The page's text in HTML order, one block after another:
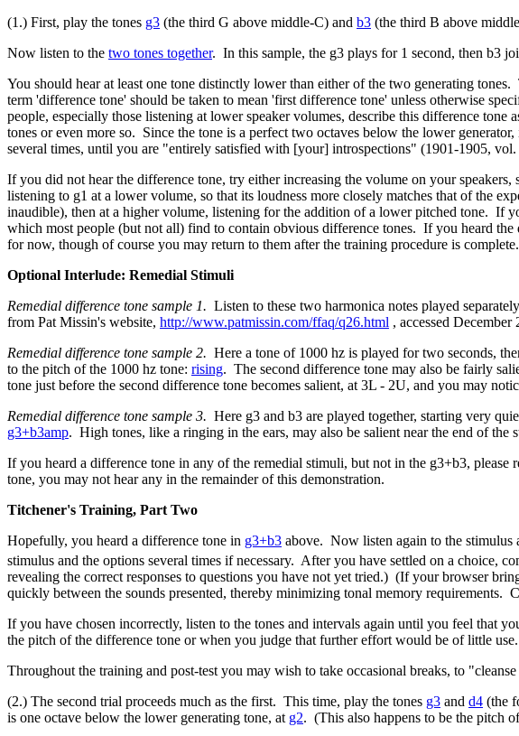
(1.) First, play the tones g3 (the third G above middle-C) and b3 (the third B above
Now listen to the two tones together. In this sample, the g3 plays for 1 second, then b3
You should hear at least one tone distinctly lower than either of the two generating
term 'difference tone' should be taken to mean 'first difference tone' unless otherwise
people, especially those listening at lower speaker volumes, describe this difference
tones or even more so. Since the tone is a perfect two octaves below the lower
several times, until you are "entirely satisfied with [your] introspections" (1901-1905,
If you did not hear the difference tone, try either increasing the volume on your
listening to g1 at a lower volume, so that its loudness more closely matches that of the
inaudible), then at a higher volume, listening for the addition of a lower pitched tone. If
which most people (but not all) find to contain obvious difference tones. If you heard
for now, though of course you may return to them after the training procedure is complete.
Optional Interlude: Remedial Stimuli
Remedial difference tone sample 1. Listen to these two harmonica notes played
from Pat Missin's website, http://www.patmissin.com/ffaq/q26.html , accessed December
Remedial difference tone sample 2. Here a tone of 1000 hz is played for two seconds,
to the pitch of the 1000 hz tone: rising. The second difference tone may also be fairly
tone just before the second difference tone becomes salient, at 3L - 2U, and you may
Remedial difference tone sample 3. Here g3 and b3 are played together, starting very
g3+b3amp. High tones, like a ringing in the ears, may also be salient near the end of
If you heard a difference tone in any of the remedial stimuli, but not in the g3+b3,
tone, you may not hear any in the remainder of this demonstration.
Titchener's Training, Part Two
Hopefully, you heard a difference tone in g3+b3 above. Now listen again to the stimulus
stimulus and the options several times if necessary. After you have settled on a choice,
revealing the correct responses to questions you have not yet tried.) (If your browser
quickly between the sounds presented, thereby minimizing tonal memory
If you have chosen incorrectly, listen to the tones and intervals again until you feel that
the pitch of the difference tone or when you judge that further effort would be of little use.
Throughout the training and post-test you may wish to take occasional breaks, to
(2.) The second trial proceeds much as the first. This time, play the tones g3 and d4 (the
is one octave below the lower generating tone, at g2. (This also happens to be the pitch